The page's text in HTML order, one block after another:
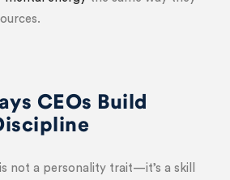
CEOs Build
not a personality trait—it’s a skill